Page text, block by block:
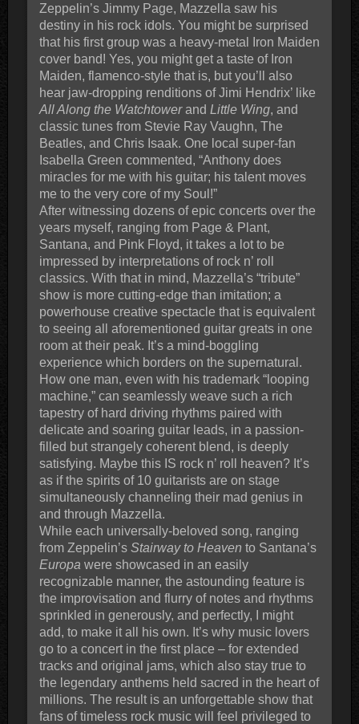
Zeppelin’s Jimmy Page, Mazzella saw his
destiny in his rock idols. You might be surprised
that his first group was a heavy-metal Iron Maiden
cover band! Yes, you might get a taste of Iron
Maiden, flamenco-style that is, but you’ll also
hear jaw-dropping renditions of Jimi Hendrix’ like
All Along the Watchtowerand Little Wing, and
classic tunes from Stevie Ray Vaughn, The
Beatles, and Chris Isaak. One local super-fan
Isabella Green commented, “Anthony does
miracles for me with his guitar; his talent moves
me to the very core of my Soul!”
After witnessing dozens of epic concerts over the
years myself, ranging from Page & Plant,
Santana, and Pink Floyd, it takes a lot to be
impressed by interpretations of rock n’ roll
classics. With that in mind, Mazzella’s “tribute”
show is more cutting-edge than imitation; a
powerhouse creative spectacle that is equivalent
to seeing all aforementioned guitar greats in one
room at their peak. It’s a mind-boggling
experience which borders on the supernatural.
How one man, even with his trademark “looping
machine,” can seamlessly weave such a rich
tapestry of hard driving rhythms paired with
delicate and soaring guitar leads, in a passion-
filled but strangely coherent blend, is deeply
satisfying. Maybe this IS rock n’ roll heaven? It’s
as if the spirits of 10 guitarists are on stage
simultaneously channeling their mad genius in
and through Mazzella.
While each universally-beloved song, ranging
from Zeppelin’s Stairway to Heaven to Santana’s
Europa were showcased in an easily
recognizable manner, the astounding feature is
the improvisation and flurry of notes and rhythms
sprinkled in generously, and perfectly, I might
add, to make it all his own. It’s why music lovers
go to a concert in the first place – for extended
tracks and original jams, which also stay true to
the legendary anthems held sacred in the heart of
millions. The result is an unforgettable show that
fans of timeless rock music will feel privileged to